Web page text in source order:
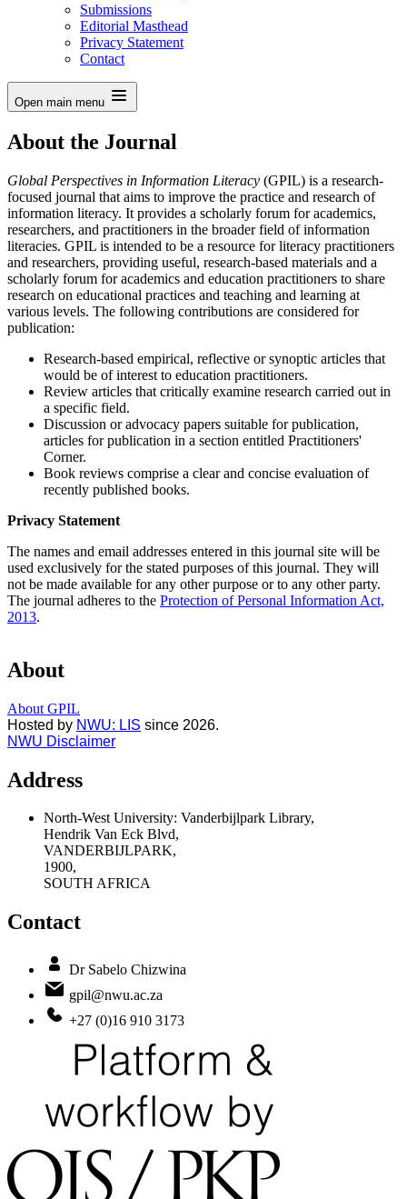
Submissions
Editorial Masthead
Privacy Statement
Contact
Open main menu
About the Journal
Global Perspectives in Information Literacy (GPIL) is a research-
focused journal that aims to improve the practice and research of
information literacy. It provides a scholarly forum for academics,
researchers, and practitioners in the broader field of information
literacies. GPIL is intended to be a resource for literacy practitioners
and researchers, providing useful, research-based materials and a
scholarly forum for academics and education practitioners to share
research on educational practices and teaching and learning at
various levels. The following contributions are considered for
publication:
Research-based empirical, reflective or synoptic articles that
would be of interest to education practitioners.
Review articles that critically examine research carried out in
a specific field.
Discussion or advocacy papers suitable for publication,
articles for publication in a section entitled Practitioners'
Corner.
Book reviews comprise a clear and concise evaluation of
recently published books.
Privacy Statement
The names and email addresses entered in this journal site will be
used exclusively for the stated purposes of this journal. They will
not be made available for any other purpose or to any other party.
The journal adheres to the Protection of Personal Information Act,
2013.
About
About GPIL
Hosted by NWU: LIS since 2026.
NWU Disclaimer
Address
North-West University: Vanderbijlpark Library,
Hendrik Van Eck Blvd,
VANDERBIJLPARK,
1900,
SOUTH AFRICA
Contact
Dr Sabelo Chizwina
gpil@nwu.ac.za
+27 (0)16 910 3173